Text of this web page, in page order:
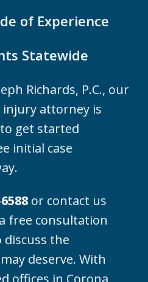
of Experience
Statewide
Richards, P.C., our
attorney is
get started
initial case
or contact us
free consultation
the
deserve. With